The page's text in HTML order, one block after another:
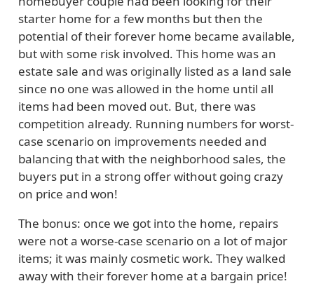
starter home for a few months but then the
potential of their forever home became available,
but with some risk involved. This home was an
estate sale and was originally listed as a land sale
since no one was allowed in the home until all
items had been moved out. But, there was
competition already. Running numbers for worst-
case scenario on improvements needed and
balancing that with the neighborhood sales, the
buyers put in a strong offer without going crazy
on price and won!
The bonus: once we got into the home, repairs
were not a worse-case scenario on a lot of major
items; it was mainly cosmetic work. They walked
away with their forever home at a bargain price!